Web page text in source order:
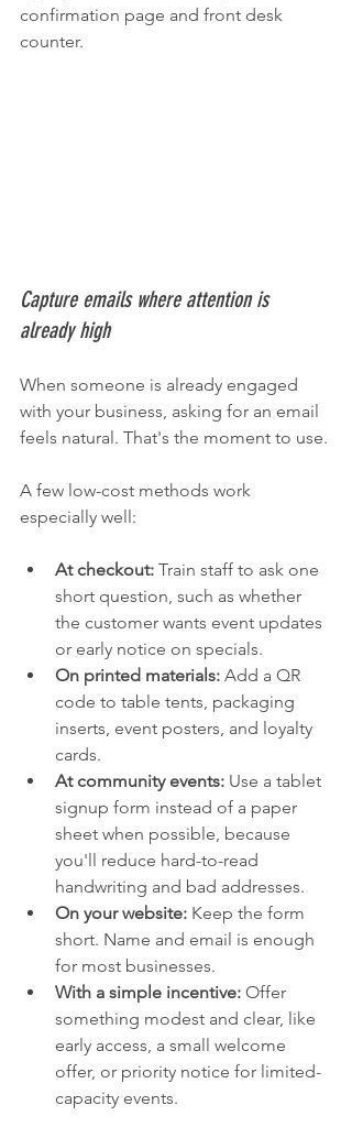
confirmation page and front desk
counter.
Capture emails where attention is
already high
When someone is already engaged
with your business, asking for an email
feels natural. That's the moment to use.
A few low-cost methods work
especially well:
At checkout: Train staff to ask one
short question, such as whether
the customer wants event updates
or early notice on specials.
On printed materials: Add a QR
code to table tents, packaging
inserts, event posters, and loyalty
cards.
At community events: Use a tablet
signup form instead of a paper
sheet when possible, because
you'll reduce hard-to-read
handwriting and bad addresses.
On your website: Keep the form
short. Name and email is enough
for most businesses.
With a simple incentive: Offer
something modest and clear, like
early access, a small welcome
offer, or priority notice for limited-
capacity events.